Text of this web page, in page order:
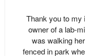
Thank you to my
owner of a lab-
was walking
fenced in park